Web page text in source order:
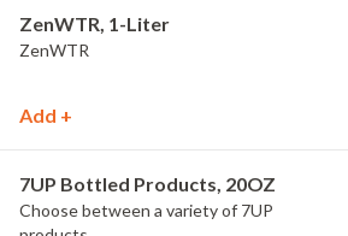
ZenWTR, 1-Liter
ZenWTR
Add +
7UP Bottled Products, 20OZ
Choose between a variety of 7UP